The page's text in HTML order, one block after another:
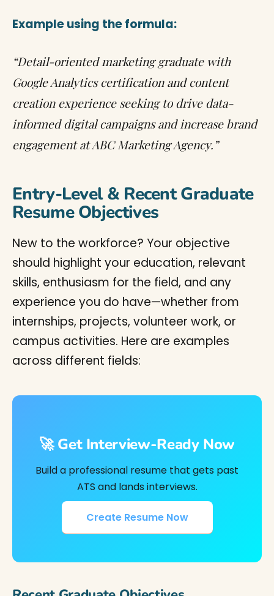
Example using the formula:
“Detail-oriented marketing graduate with
Google Analytics certification and content
creation experience seeking to drive data-
informed digital campaigns and increase brand
engagement at ABC Marketing Agency.”
Entry-Level & Recent Graduate
Resume Objectives
New to the workforce? Your objective
should highlight your education, relevant
skills, enthusiasm for the field, and any
experience you do have—whether from
internships, projects, volunteer work, or
campus activities. Here are examples
across different fields:
🚀 Get Interview-Ready Now
Build a professional resume that gets past
ATS and lands interviews.
Create Resume Now